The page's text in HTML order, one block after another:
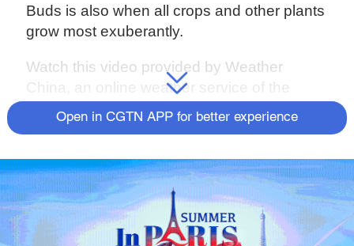
Buds is also when all crops and other plants
grow most exuberantly.
Watch this video provided by Weather
China, an online weather service of the
China Meteorological Administration, to find
out more.
(If you want to contribute and have specific
expertise, please contact us at
nature@cgtn.com.)
Open in CGTN APP for better experience